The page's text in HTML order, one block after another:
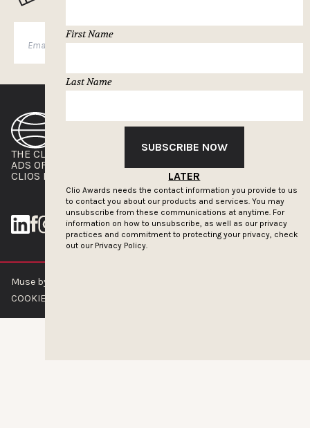
First Name
Last Name
SUBSCRIBE NOW
LATER
Clio Awards needs the contact information you provide to us
to contact you about our products and services. You may
unsubscribe from these communications at anytime. For
information on how to unsubscribe, as well as our privacy
practices and commitment to protecting your privacy, check
out our Privacy Policy.
SUBSCRIBE
THE CLIOS
ADS OF THE WORLD
CLIOS PRESSROOM
NEWSLETTER
ADVERTISE WITH US
Muse by Clios © 2026
COOKIE POLICY